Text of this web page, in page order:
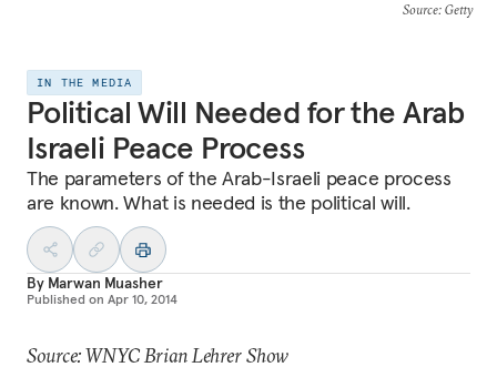
Source: Getty
IN THE MEDIA
Political Will Needed for the Arab
Israeli Peace Process
The parameters of the Arab-Israeli peace process
are known. What is needed is the political will.
By Marwan Muasher
Published on Apr 10, 2014
Source: WNYC Brian Lehrer Show